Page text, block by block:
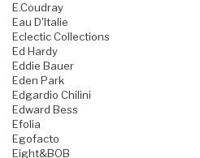
E.Coudray
Eau D'Italie
Eclectic Collections
Ed Hardy
Eddie Bauer
Eden Park
Edgardio Chilini
Edward Bess
Efolia
Egofacto
Eight&BOB